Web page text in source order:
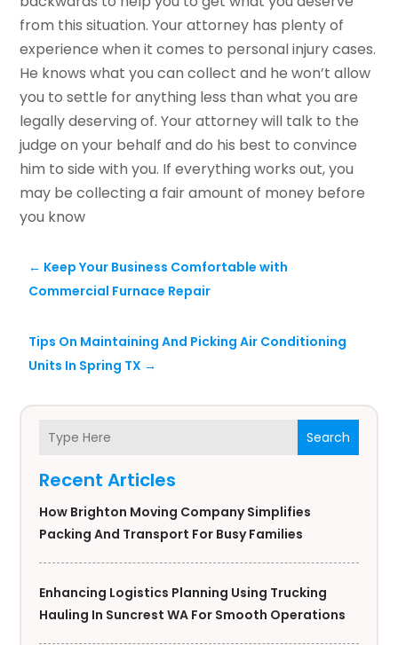
Search
Recent Articles
How Brighton Moving Company Simplifies
Packing And Transport For Busy Families
Enhancing Logistics Planning Using Trucking
Hauling In Suncrest WA For Smooth Operations
from this situation. Your attorney has plenty of
experience when it comes to personal injury cases.
He knows what you can collect and he won’t allow
you to settle for anything less than what you are
legally deserving of. Your attorney will talk to the
judge on your behalf and do his best to convince
him to side with you. If everything works out, you
may be collecting a fair amount of money before
you know
← Keep Your Business Comfortable with
Commercial Furnace Repair
Tips On Maintaining And Picking Air Conditioning
Units In Spring TX →